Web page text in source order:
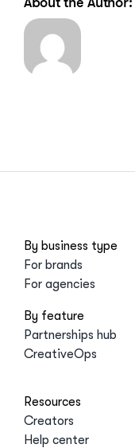
By business type
For brands
For agencies
By feature
Partnerships hub
CreativeOps
Resources
Creators
Help center